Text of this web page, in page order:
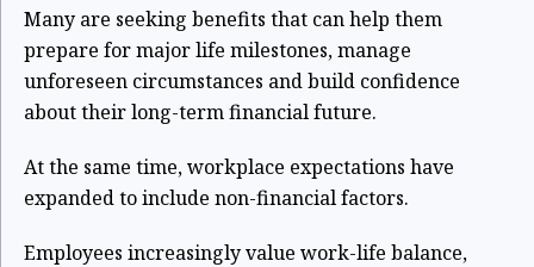
Many are seeking benefits that can help them
prepare for major life milestones, manage
unforeseen circumstances and build confidence
about their long-term financial future.
At the same time, workplace expectations have
expanded to include non-financial factors.
Employees increasingly value work-life balance,